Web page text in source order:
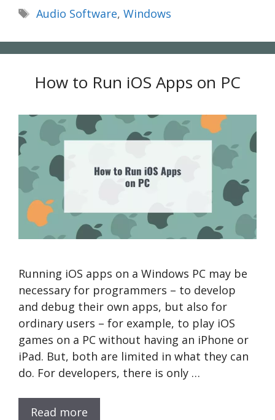
Tags
Audio Software, Windows
How to Run iOS Apps on PC
Running iOS apps on a Windows PC may be
necessary for programmers – to develop
and debug their own apps, but also for
ordinary users – for example, to play iOS
games on a PC without having an iPhone or
iPad. But, both are limited in what they can
do. For developers, there is only …
Read more